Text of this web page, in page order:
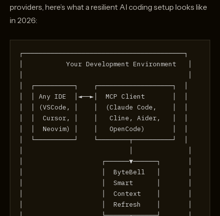
providers, here’s what a resilient AI coding setup looks like
in 2026:
┌─────────────────────────────────────────┐
│           Your Development Environment   │
│  ┌──────────┐    ┌───────────────────┐  │
│  │ Any IDE  │◄──►│  MCP Client       │  │
│  │ (VSCode, │    │  (Claude Code,    │  │
│  │  Cursor, │    │   Cline, Aider,   │  │
│  │  Neovim) │    │   OpenCode)       │  │
│  └──────────┘    └────────┬──────────┘  │
│                    ┌──────▼──────┐       │
│                    │  ByteBell   │       │
│                    │  Smart      │       │
│                    │  Context    │       │
│                    │  Refresh    │       │